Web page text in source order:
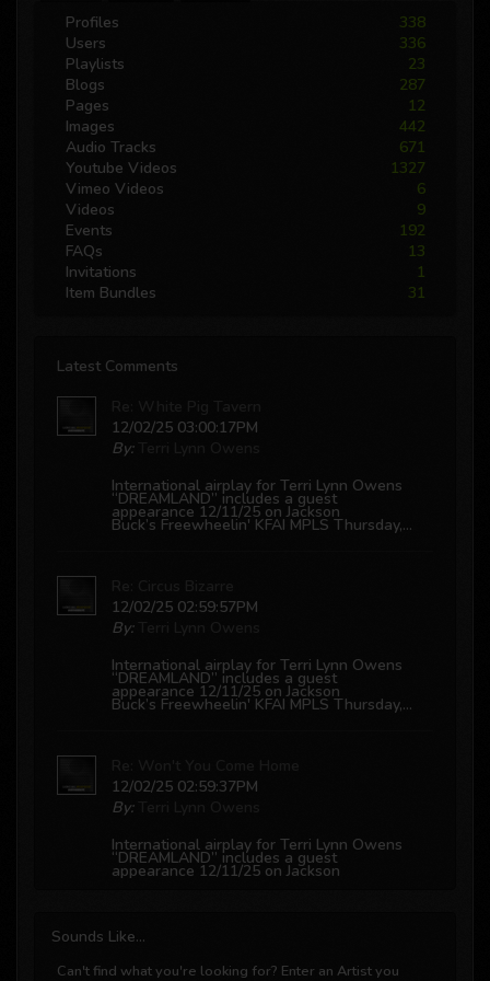
Profiles
338
Users
336
Playlists
23
Blogs
287
Pages
12
Images
442
Audio Tracks
671
Youtube Videos
1327
Vimeo Videos
6
Videos
9
Events
192
FAQs
13
Invitations
1
Item Bundles
31
Latest Comments
12/02/25 03:00:17PM
By:
International airplay for Terri Lynn Owens
“DREAMLAND” includes a guest
appearance 12/11/25 on Jackson
Buck’s Freewheelin' KFAI MPLS Thursday,...
12/02/25 02:59:57PM
By:
International airplay for Terri Lynn Owens
“DREAMLAND” includes a guest
appearance 12/11/25 on Jackson
Buck’s Freewheelin' KFAI MPLS Thursday,...
12/02/25 02:59:37PM
By:
International airplay for Terri Lynn Owens
“DREAMLAND” includes a guest
appearance 12/11/25 on Jackson
Buck’s Freewheelin' KFAI MPLS
Re: Hard To Believe
12/02/25 02:59:21PM
Sounds Like...
Can't find what you're looking for? Enter an Artist you